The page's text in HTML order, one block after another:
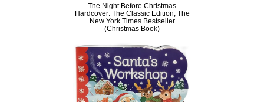
The Night Before Christmas
Hardcover: The Classic Edition, The
New York Times Bestseller
(Christmas Book)